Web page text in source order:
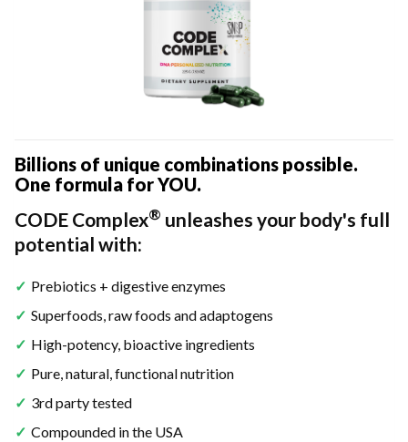
Billions of unique combinations possible.
One formula for YOU.
CODE Complex® unleashes your body's full
potential with:
Prebiotics + digestive enzymes
Superfoods, raw foods and adaptogens
High-potency, bioactive ingredients
Pure, natural, functional nutrition
3rd party tested
Compounded in the USA